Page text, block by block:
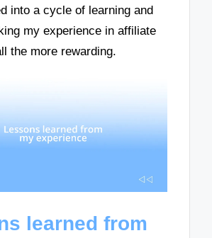
into a cycle of learning and
my experience in affiliate
the more rewarding.
learned from